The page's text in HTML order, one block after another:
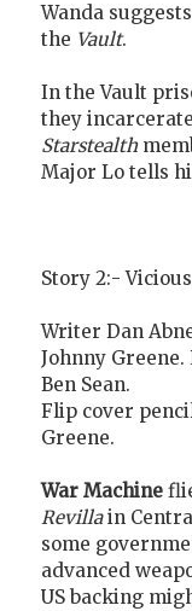
Wanda
the Vault.
In the Vault
they
Starstealth
Major Lo tells
Story 2:-
Writer Dan
Johnny
Ben Sean.
Flip cover
Greene.
War Machine
Revillain
some
advanced
US backing